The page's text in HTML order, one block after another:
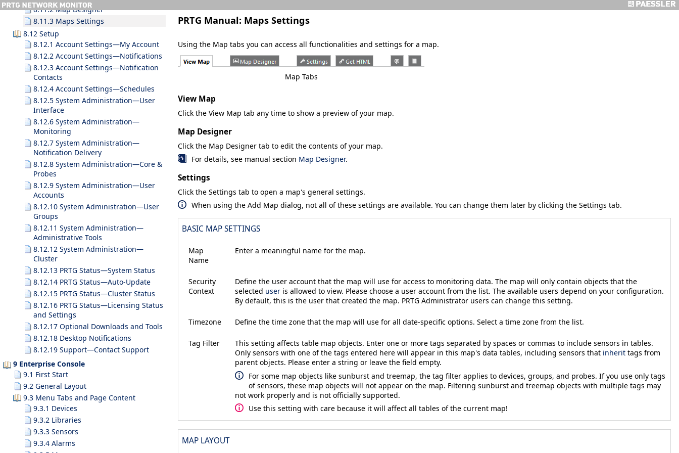
8.11.2 Map Designer
8.11.3 Maps Settings
8.12 Setup
8.12.1 Account Settings—My Account
8.12.2 Account Settings—Notifications
8.12.3 Account Settings—Notification
Contacts
8.12.4 Account Settings—Schedules
8.12.5 System Administration—User
Interface
8.12.6 System Administration—
Monitoring
8.12.7 System Administration—
Notification Delivery
8.12.8 System Administration—Core &
Probes
8.12.9 System Administration—User
Accounts
8.12.10 System Administration—User
Groups
8.12.11 System Administration—
Administrative Tools
8.12.12 System Administration—
Cluster
8.12.13 PRTG Status—System Status
8.12.14 PRTG Status—Auto-Update
8.12.15 PRTG Status—Cluster Status
8.12.16 PRTG Status—Licensing Status
and Settings
8.12.17 Optional Downloads and Tools
8.12.18 Desktop Notifications
8.12.19 Support—Contact Support
9 Enterprise Console
9.1 First Start
9.2 General Layout
9.3 Menu Tabs and Page Content
9.3.1 Devices
9.3.2 Libraries
9.3.3 Sensors
9.3.4 Alarms
PRTG Manual: Maps Settings
Using the Map tabs you can access all functionalities and settings for a map.
Map Tabs
View Map
Click the View Map tab any time to show a preview of your map.
Map Designer
Click the Map Designer tab to edit the contents of your map.
For details, see manual section Map Designer.
Settings
Click the Settings tab to open a map's general settings.
When using the Add Map dialog, not all of these settings are available. You can change them later by clicking the Settings tab.
BASIC MAP SETTINGS
Map
Name
Enter a meaningful name for the map.
Security
Context
Define the user account that the map will use for access to monitoring data. The map will only contain objects that the
selected user is allowed to view. Please choose a user account from the list. The available users depend on your configuration.
By default, this is the user that created the map. PRTG Administrator users can change this setting.
Timezone Define the time zone that the map will use for all date-specific options. Select a time zone from the list.
Tag Filter
This setting affects table map objects. Enter one or more tags separated by spaces or commas to include sensors in tables.
Only sensors with one of the tags entered here will appear in this map's data tables, including sensors that inherit tags from
parent objects. Please enter a string or leave the field empty.
For some map objects like sunburst and treemap, the tag filter applies to devices, groups, and probes. If you use only tags
of sensors, these map objects will not appear on the map. Filtering sunburst and treemap objects with multiple tags may
not work properly and is not officially supported.
Use this setting with care because it will affect all tables of the current map!
MAP LAYOUT